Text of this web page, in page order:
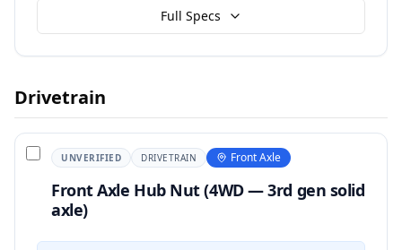
Full Specs
Drivetrain
UNVERIFIED DRIVETRAIN Front Axle
Front Axle Hub Nut (4WD — 3rd gen solid
axle)